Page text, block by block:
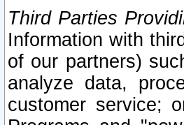
Third Parties
Information with
of our partners)
analyze data,
customer service;